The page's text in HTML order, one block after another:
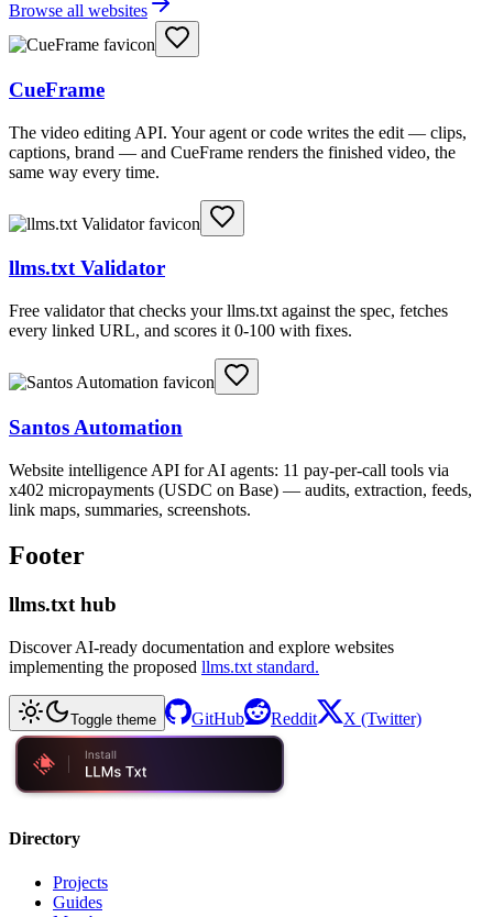
Browse all websites
CueFrame
The video editing API. Your agent or code writes the edit — clips,
captions, brand — and CueFrame renders the finished video, the
same way every time.
llms.txt Validator
Free validator that checks your llms.txt against the spec, fetches
every linked URL, and scores it 0-100 with fixes.
Santos Automation
Website intelligence API for AI agents: 11 pay-per-call tools via
x402 micropayments (USDC on Base) — audits, extraction, feeds,
link maps, summaries, screenshots.
Footer
llms.txt hub
Discover AI-ready documentation and explore websites
implementing the proposed llms.txt standard.
Toggle theme GitHub Reddit X (Twitter)
Directory
Projects
Guides